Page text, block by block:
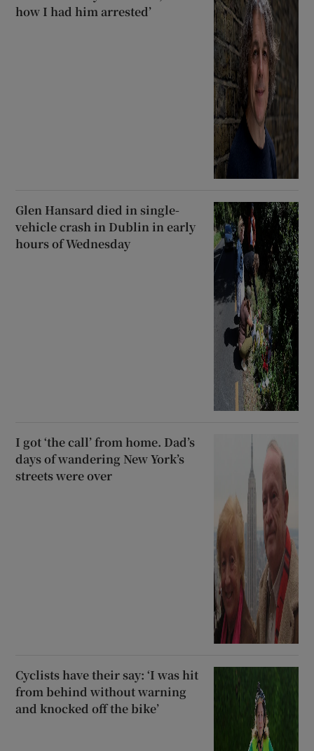
how I had him arrested’
Glen Hansard died in single-
vehicle crash in Dublin in early
hours of Wednesday
I got ‘the call’ from home. Dad’s
days of wandering New York’s
streets were over
Cyclists have their say: ‘I was hit
from behind without warning
and knocked off the bike’